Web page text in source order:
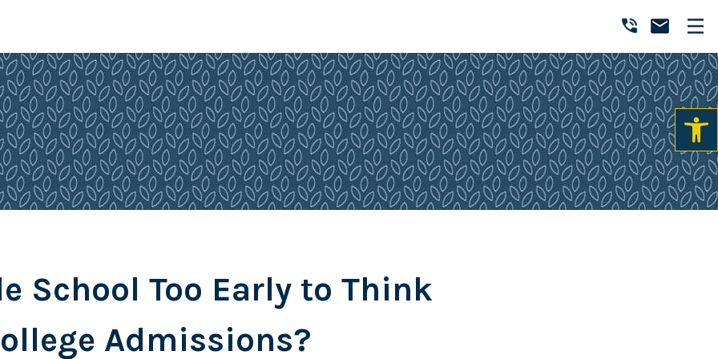
School Too Early to Think
Admissions?